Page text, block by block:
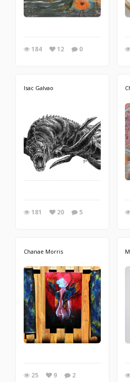
184 12 0
Isac Galvao
181 20 5
Chanae Morris
25 9 2